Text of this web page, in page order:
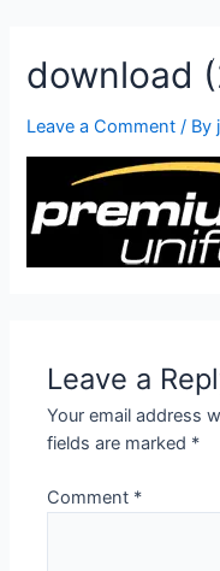
905-332-
download
Leave a Comment / By
Leave a
Your email address
fields are marked *
Comment *